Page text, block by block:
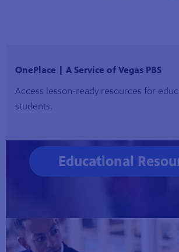
OnePlace | A Service of Vegas PBS
Access lesson-ready resources for
students.
Educational